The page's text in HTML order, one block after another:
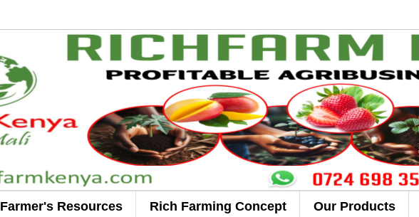
Farmer's Resources Rich Farming Concept Our Products